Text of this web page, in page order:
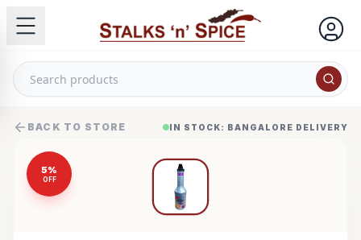
BACK TO STORE IN STOCK: BANGALORE DELIVERY
5%
OFF